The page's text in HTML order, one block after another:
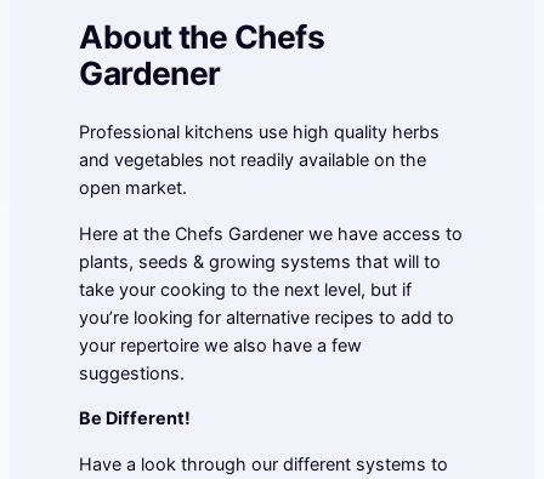
About the Chefs
Gardener
Professional kitchens use high quality herbs
and vegetables not readily available on the
open market.
Here at the Chefs Gardener we have access to
plants, seeds & growing systems that will to
take your cooking to the next level, but if
you’re looking for alternative recipes to add to
your repertoire we also have a few
suggestions.
Be Different!
Have a look through our different systems to